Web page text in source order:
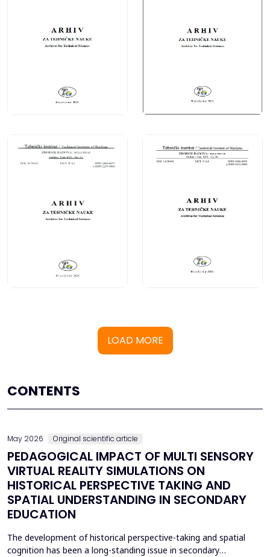
LOAD MORE
CONTENTS
May 2026 Original scientific article
PEDAGOGICAL IMPACT OF MULTI SENSORY
VIRTUAL REALITY SIMULATIONS ON
HISTORICAL PERSPECTIVE TAKING AND
SPATIAL UNDERSTANDING IN SECONDARY
EDUCATION
The development of historical perspective-taking and spatial
cognition has been a long-standing issue in secondary